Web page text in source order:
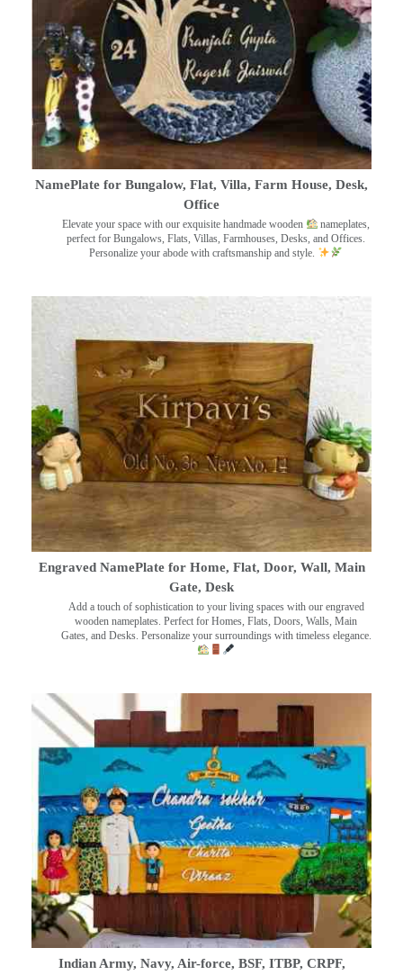
NamePlate for Bungalow, Flat, Villa, Farm House, Desk,
Office
Elevate your space with our exquisite handmade wooden
nameplates,
perfect for Bungalows, Flats, Villas, Farmhouses, Desks, and Offices.
Personalize your abode with craftsmanship and style.
Engraved NamePlate for Home, Flat, Door, Wall, Main
Gate, Desk
Add a touch of sophistication to your living spaces with our engraved
wooden nameplates. Perfect for Homes, Flats, Doors, Walls, Main
Gates, and Desks. Personalize your surroundings with timeless elegance.
Indian Army, Navy, Air-force, BSF, ITBP, CRPF,